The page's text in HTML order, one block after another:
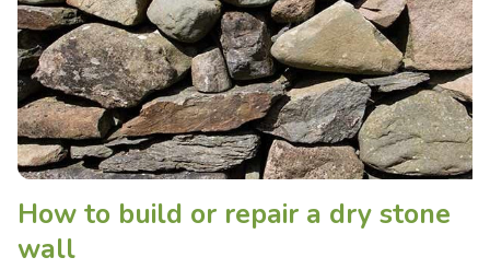
How to build or repair a dry stone
wall